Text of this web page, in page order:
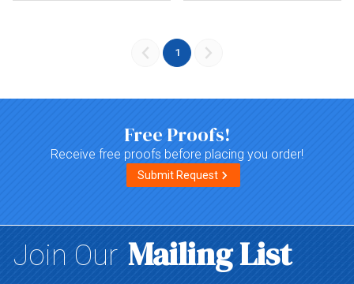
1
Free Proofs!
Receive free proofs before placing you order!
Submit Request
Join Our Mailing List